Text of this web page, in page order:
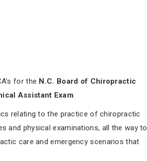
for the N.C. Board of Chiropractic
Assistant Exam.
relating to the practice of chiropractic
and physical examinations, all the way to
care and emergency scenarios that